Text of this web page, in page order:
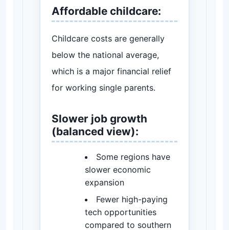
Affordable childcare:
Childcare costs are generally
below the national average,
which is a major financial relief
for working single parents.
Slower job growth
(balanced view):
Some regions have
slower economic
expansion
Fewer high-paying
tech opportunities
compared to southern